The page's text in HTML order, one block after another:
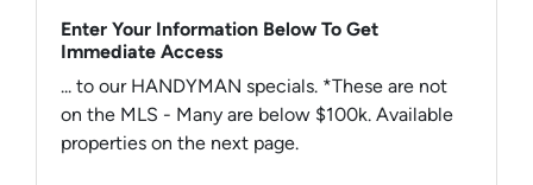
Enter Your Information Below To Get
Immediate Access
... to our HANDYMAN specials. *These are not
on the MLS - Many are below $100k. Available
properties on the next page.